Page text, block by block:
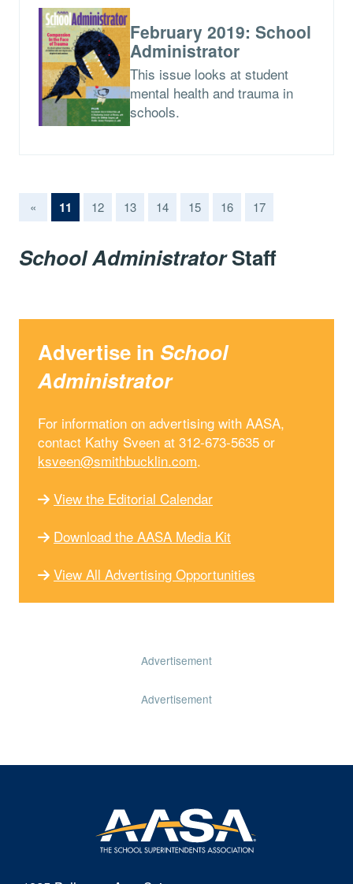
February 2019: School
Administrator
This issue looks at student
mental health and trauma in
schools.
« 11 (current)
12 13 14 15 16 17
School AdministratorStaff
Advertise in School
Administrator
For information on advertising with AASA,
contact Kathy Sveen at 312-673-5635 or
ksveen@smithbucklin.com.
View the Editorial Calendar
Download the AASA Media Kit
View All Advertising Opportunities
Advertisement
Advertisement